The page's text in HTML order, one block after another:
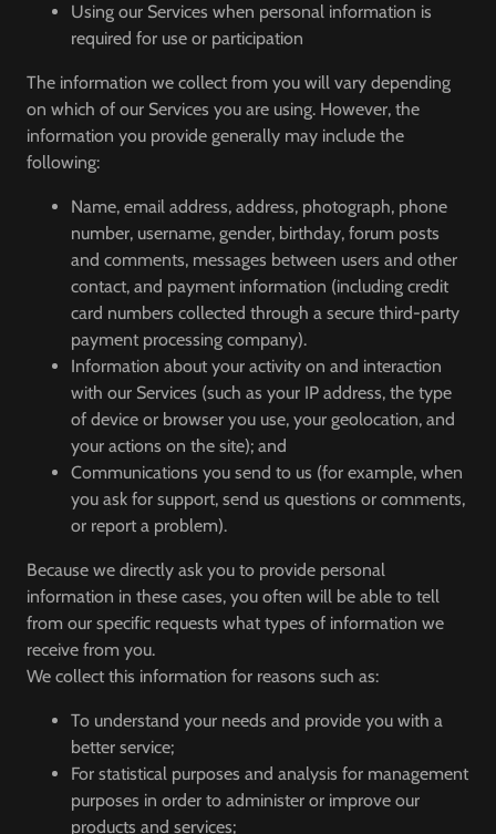
Using our Services when personal information is
required for use or participation
The information we collect from you will vary depending
on which of our Services you are using. However, the
information you provide generally may include the
following:
Name, email address, address, photograph, phone
number, username, gender, birthday, forum posts
and comments, messages between users and other
contact, and payment information (including credit
card numbers collected through a secure third-party
payment processing company).
Information about your activity on and interaction
with our Services (such as your IP address, the type
of device or browser you use, your geolocation, and
your actions on the site); and
Communications you send to us (for example, when
you ask for support, send us questions or comments,
or report a problem).
Because we directly ask you to provide personal
information in these cases, you often will be able to tell
from our specific requests what types of information we
receive from you.
We collect this information for reasons such as:
To understand your needs and provide you with a
better service;
For statistical purposes and analysis for management
purposes in order to administer or improve our
products and services;